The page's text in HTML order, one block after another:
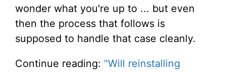
wonder what you're up to ... but even
then the process that follows is
supposed to handle that case cleanly.
Continue reading: "Will reinstalling